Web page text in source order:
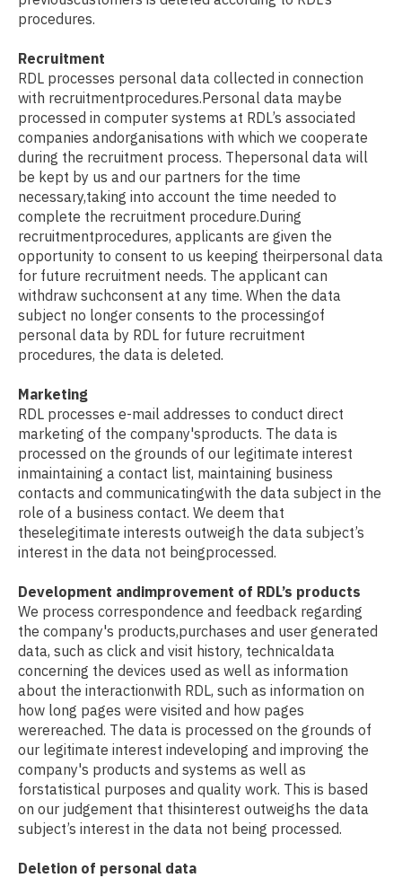
procedures.
Recruitment
RDL processes personal data collected in connection
with recruitmentprocedures.Personal data maybe
processed in computer systems at RDL’s associated
companies andorganisations with which we cooperate
during the recruitment process. Thepersonal data will
be kept by us and our partners for the time
necessary,taking into account the time needed to
complete the recruitment procedure.During
recruitmentprocedures, applicants are given the
opportunity to consent to us keeping theirpersonal data
for future recruitment needs. The applicant can
withdraw suchconsent at any time. When the data
subject no longer consents to the processingof
personal data by RDL for future recruitment
procedures, the data is deleted.
Marketing
RDL processes e-mail addresses to conduct direct
marketing of the company'sproducts. The data is
processed on the grounds of our legitimate interest
inmaintaining a contact list, maintaining business
contacts and communicatingwith the data subject in the
role of a business contact. We deem that
theselegitimate interests outweigh the data subject’s
interest in the data not beingprocessed.
Development andimprovement of RDL’s products
We process correspondence and feedback regarding
the company's products,purchases and user generated
data, such as click and visit history, technicaldata
concerning the devices used as well as information
about the interactionwith RDL, such as information on
how long pages were visited and how pages
werereached. The data is processed on the grounds of
our legitimate interest indeveloping and improving the
company's products and systems as well as
forstatistical purposes and quality work. This is based
on our judgement that thisinterest outweighs the data
subject’s interest in the data not being processed.
Deletion of personal data